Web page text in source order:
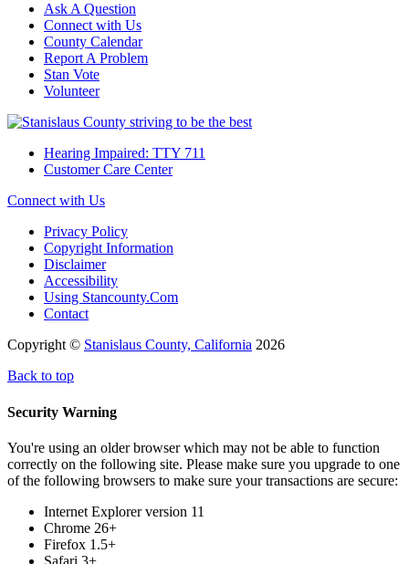
Ask A Question
Connect with Us
County Calendar
Report A Problem
Stan Vote
Volunteer
Hearing Impaired: TTY 711
Customer Care Center
Connect with Us
Privacy Policy
Copyright Information
Disclaimer
Accessibility
Using Stancounty.Com
Contact
Copyright © Stanislaus County, California 2026
Back to top
Security Warning
You're using an older browser which may not be able to function
correctly on the following site. Please make sure you upgrade to one
of the following browsers to make sure your transactions are secure:
Internet Explorer version 11
Chrome 26+
Firefox 1.5+
Safari 3+